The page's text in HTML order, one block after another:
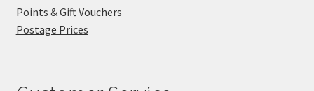
Points & Gift Vouchers
Postage Prices